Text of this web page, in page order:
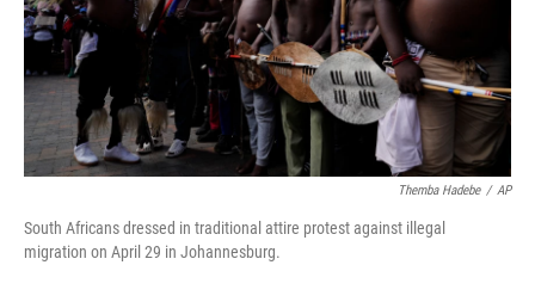
Themba Hadebe / AP
South Africans dressed in traditional attire protest against illegal
migration on April 29 in Johannesburg.